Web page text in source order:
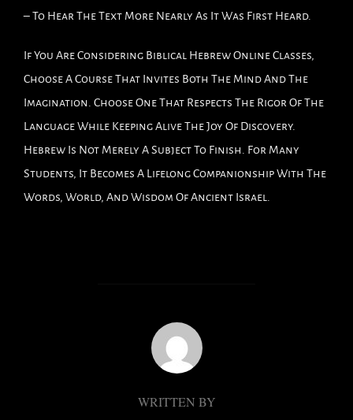
– To Hear The Text More Nearly As It Was First Heard.
If You Are Considering Biblical Hebrew Online Classes,
Choose A Course That Invites Both The Mind And The
Imagination. Choose One That Respects The Rigor Of The
Language While Keeping Alive The Joy Of Discovery.
Hebrew Is Not Merely A Subject To Finish. For Many
Students, It Becomes A Lifelong Companionship With The
Words, World, And Wisdom Of Ancient Israel.
POST AUTHOR
WRITTEN BY